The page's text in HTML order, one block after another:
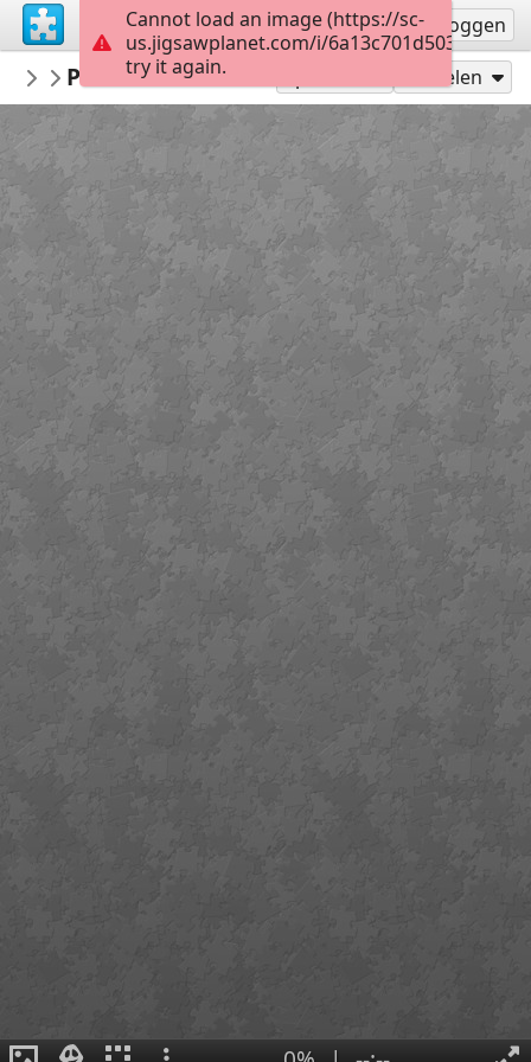
Registreren Inloggen
LCDR1635
Military Aircraft
Panavia Tornado ECR Delen
Cannot load an image (https://sc-
us.jigsawplanet.com/i/
try it again.